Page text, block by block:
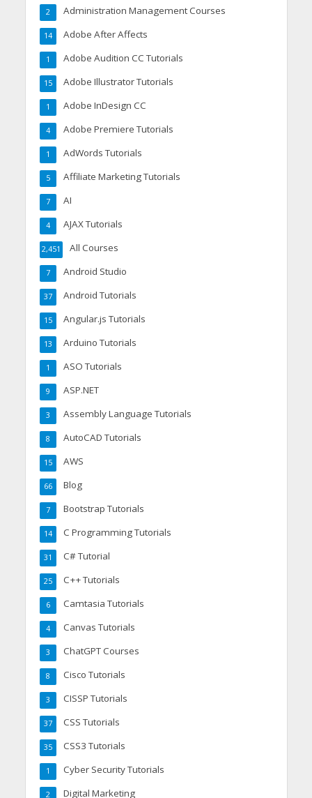
Administration Management Courses
2
Adobe After Affects
14
Adobe Audition CC Tutorials
1
Adobe Illustrator Tutorials
15
Adobe InDesign CC
1
Adobe Premiere Tutorials
4
AdWords Tutorials
1
Affiliate Marketing Tutorials
5
AI
7
AJAX Tutorials
4
All Courses
2,451
Android Studio
7
Android Tutorials
37
Angular.js Tutorials
15
Arduino Tutorials
13
ASO Tutorials
1
ASP.NET
9
Assembly Language Tutorials
3
AutoCAD Tutorials
8
AWS
15
Blog
66
Bootstrap Tutorials
7
C Programming Tutorials
14
C# Tutorial
31
C++ Tutorials
25
Camtasia Tutorials
6
Canvas Tutorials
4
ChatGPT Courses
3
Cisco Tutorials
8
CISSP Tutorials
3
CSS Tutorials
37
CSS3 Tutorials
35
Cyber Security Tutorials
1
Digital Marketing
2